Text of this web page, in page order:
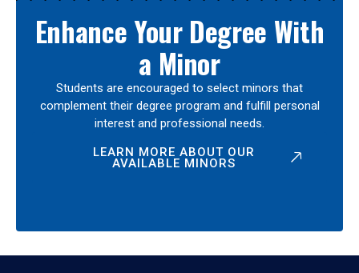
Enhance Your Degree With
a Minor
Students are encouraged to select minors that
complement their degree program and fulfill personal
interest and professional needs.
LEARN MORE ABOUT OUR
AVAILABLE MINORS